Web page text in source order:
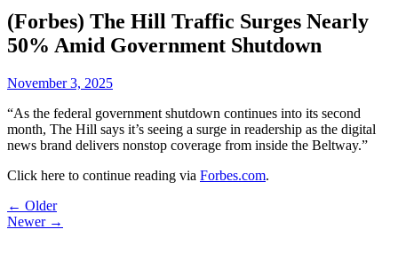
(Forbes) The Hill Traffic Surges Nearly
50% Amid Government Shutdown
November 3, 2025
“As the federal government shutdown continues into its second
month, The Hill says it’s seeing a surge in readership as the digital
news brand delivers nonstop coverage from inside the Beltway.”
Click here to continue reading via Forbes.com.
Post
navigation
← Older
Newer →